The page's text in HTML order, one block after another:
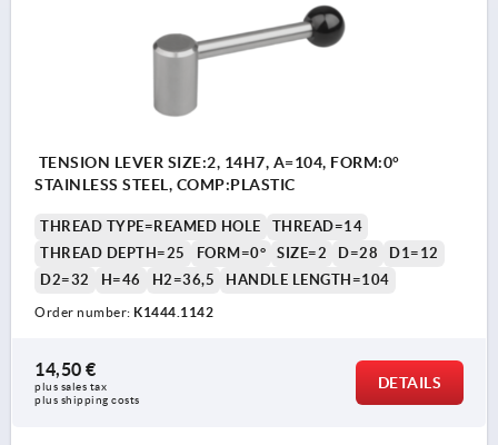
TENSION LEVER SIZE:2, 14H7, A=104, FORM:0°
STAINLESS STEEL, COMP:PLASTIC
THREAD TYPE=REAMED HOLE
THREAD=14
THREAD DEPTH=25
FORM=0° SIZE=2 D=28
D1=12
D2=32
H=46 H2=36,5 HANDLE LENGTH=104
Order number: K1444.1142
14,50 €
plus sales tax
plus shipping costs
DETAILS